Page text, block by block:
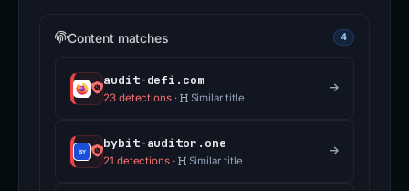
Content matches 4
audit-defi.com
23 detections· Similar title
bybit-auditor.one
21 detections· Similar title